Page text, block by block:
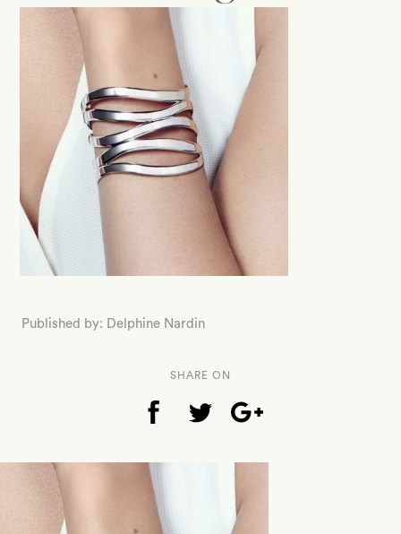
Published by: Delphine Nardin
SHARE ON